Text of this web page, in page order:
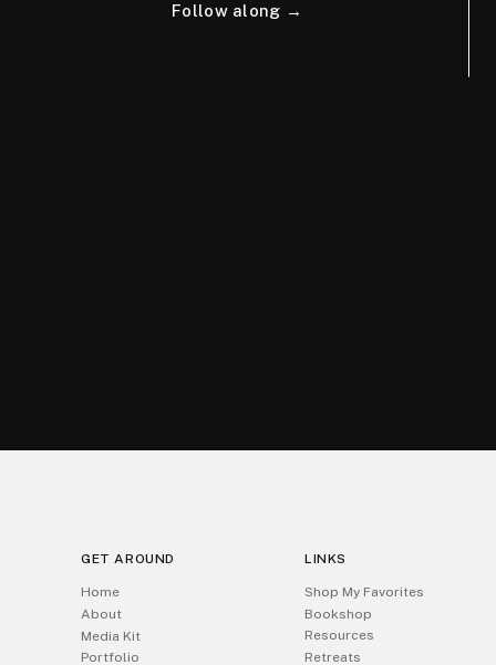
Follow along →
GET AROUND
Home
About
Media Kit
Portfolio
LINKS
Shop My Favorites
Bookshop
Resources
Retreats